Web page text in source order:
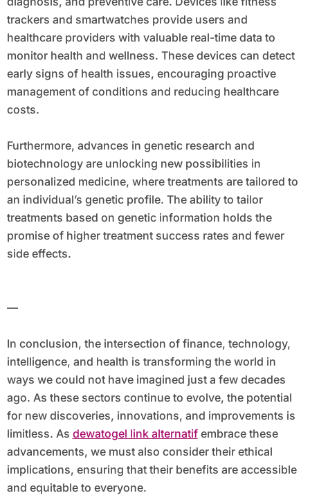
trackers and smartwatches provide users and
healthcare providers with valuable real-time data to
monitor health and wellness. These devices can detect
early signs of health issues, encouraging proactive
management of conditions and reducing healthcare
costs.
Furthermore, advances in genetic research and
biotechnology are unlocking new possibilities in
personalized medicine, where treatments are tailored to
an individual’s genetic profile. The ability to tailor
treatments based on genetic information holds the
promise of higher treatment success rates and fewer
side effects.
—
In conclusion, the intersection of finance, technology,
intelligence, and health is transforming the world in
ways we could not have imagined just a few decades
ago. As these sectors continue to evolve, the potential
for new discoveries, innovations, and improvements is
limitless. As dewatogel link alternatifembrace these
advancements, we must also consider their ethical
implications, ensuring that their benefits are accessible
and equitable to everyone.